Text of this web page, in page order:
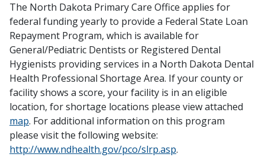
The North Dakota Primary Care Office applies for
federal funding yearly to provide a Federal State Loan
Repayment Program, which is available for
General/Pediatric Dentists or Registered Dental
Hygienists providing services in a North Dakota Dental
Health Professional Shortage Area. If your county or
facility shows a score, your facility is in an eligible
location, for shortage locations please view attached
map. For additional information on this program
please visit the following website:
http://www.ndhealth.gov/pco/slrp.asp.